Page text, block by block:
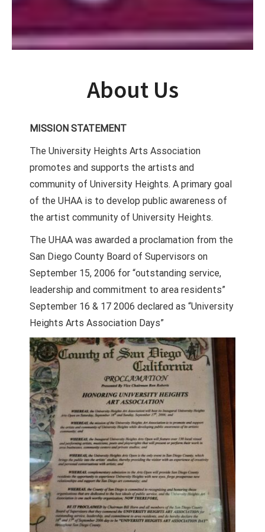
About Us
MISSION STATEMENT
The University Heights Arts Association
promotes and supports the artists and
community of University Heights. A primary goal
of the UHAA is to develop public awareness of
the artist community of University Heights.
The UHAA was awarded a proclamation from the
San Diego County Board of Supervisors on
September 15, 2006 for “outstanding service,
leadership and commitment to area residents”
September 16 & 17 2006 declared as “University
Heights Arts Association Days”